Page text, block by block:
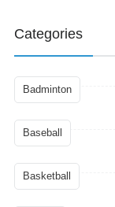
Categories
Badminton
Baseball
Basketball